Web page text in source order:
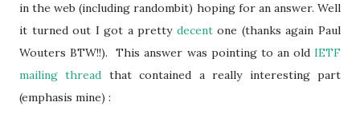
in the web (including randombit) hoping for an answer. Well
it turned out I got a pretty decentone (thanks again Paul
Wouters BTW!!). This answer was pointing to an old IETF
mailing thread that contained a really interesting part
(emphasis mine) :